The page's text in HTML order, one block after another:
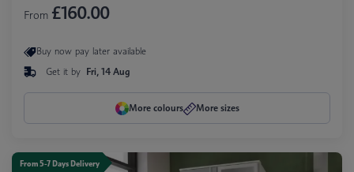
From £160.00
Buy now pay later available
Get it by Fri, 14 Aug
More colours More sizes
From 5-7 Days Delivery